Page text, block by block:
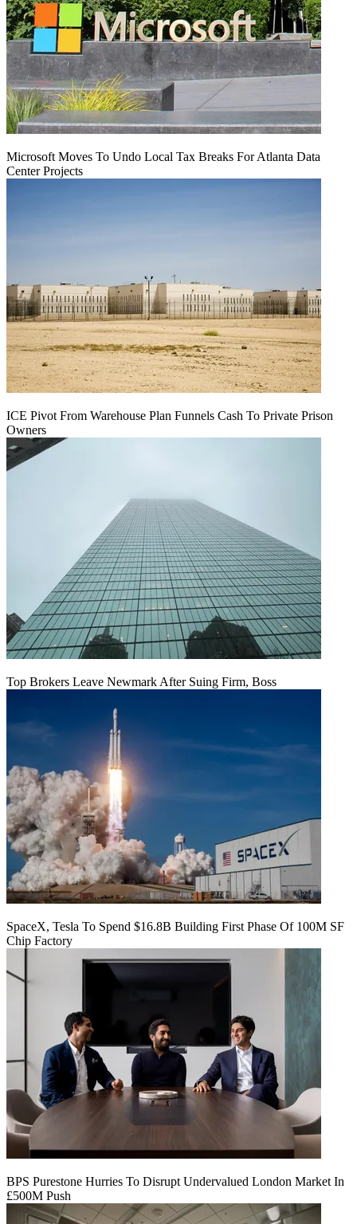
Microsoft Moves To Undo Local Tax Breaks For Atlanta Data
Center Projects
ICE Pivot From Warehouse Plan Funnels Cash To Private Prison
Owners
Top Brokers Leave Newmark After Suing Firm, Boss
SpaceX, Tesla To Spend $16.8B Building First Phase Of 100M SF
Chip Factory
BPS Purestone Hurries To Disrupt Undervalued London Market In
£500M Push